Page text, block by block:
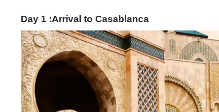
Day 1 :Arrival to Casablanca